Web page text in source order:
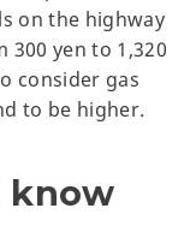
on the highway
yen to 1,320
consider gas
to be higher.
know